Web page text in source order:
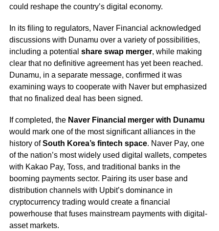
could reshape the country’s digital economy.
In its filing to regulators, Naver Financial acknowledged
discussions with Dunamu over a variety of possibilities,
including a potential share swap merger, while making
clear that no definitive agreement has yet been reached.
Dunamu, in a separate message, confirmed it was
examining ways to cooperate with Naver but emphasized
that no finalized deal has been signed.
If completed, the Naver Financial merger with Dunamu
would mark one of the most significant alliances in the
history ofSouth Korea’s fintech space. Naver Pay, one
of the nation’s most widely used digital wallets, competes
with Kakao Pay, Toss, and traditional banks in the
booming payments sector. Pairing its user base and
distribution channels with Upbit’s dominance in
cryptocurrency trading would create a financial
powerhouse that fuses mainstream payments with digital-
asset markets.